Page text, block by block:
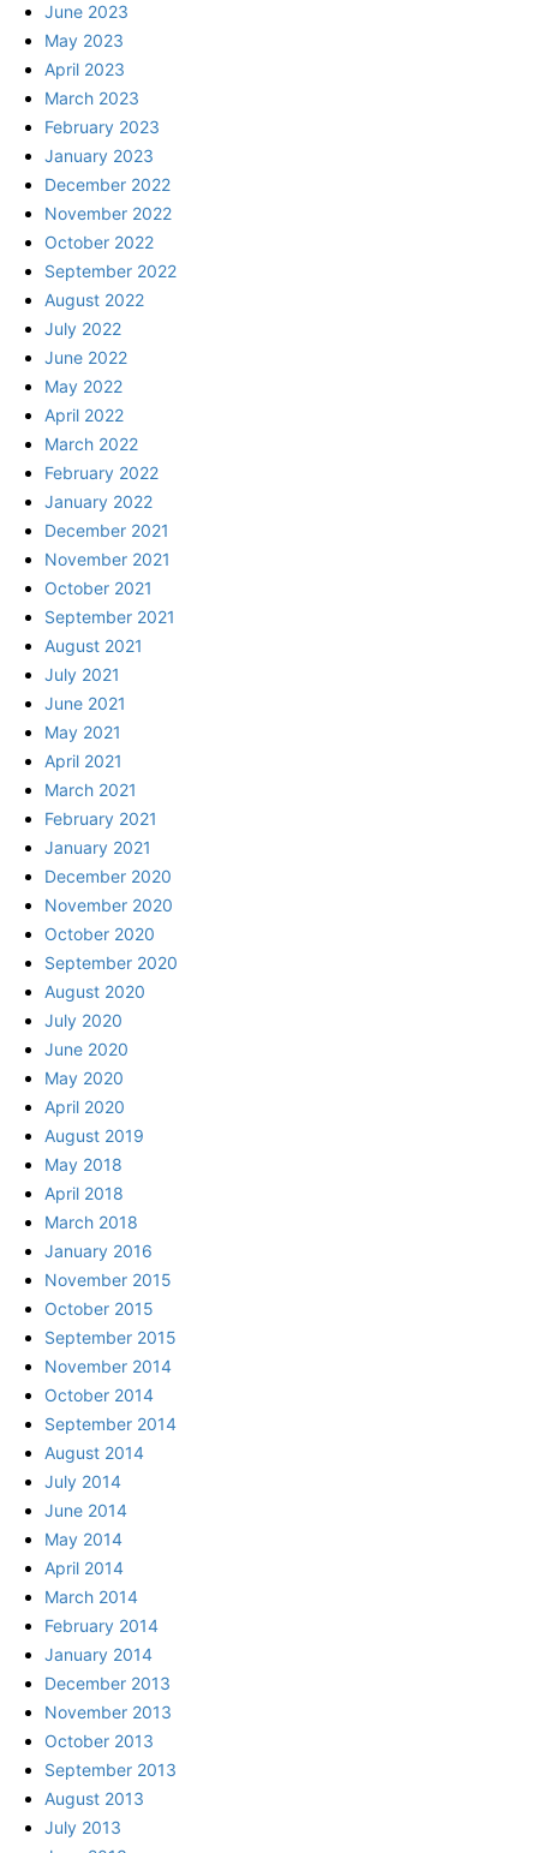
June 2023
May 2023
April 2023
March 2023
February 2023
January 2023
December 2022
November 2022
October 2022
September 2022
August 2022
July 2022
June 2022
May 2022
April 2022
March 2022
February 2022
January 2022
December 2021
November 2021
October 2021
September 2021
August 2021
July 2021
June 2021
May 2021
April 2021
March 2021
February 2021
January 2021
December 2020
November 2020
October 2020
September 2020
August 2020
July 2020
June 2020
May 2020
April 2020
August 2019
May 2018
April 2018
March 2018
January 2016
November 2015
October 2015
September 2015
November 2014
October 2014
September 2014
August 2014
July 2014
June 2014
May 2014
April 2014
March 2014
February 2014
January 2014
December 2013
November 2013
October 2013
September 2013
August 2013
July 2013